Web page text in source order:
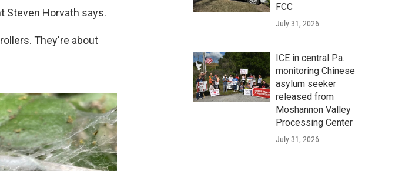
Steven Horvath says.
They're about
FCC
July 31, 2026
ICE in central Pa.
monitoring Chinese
asylum seeker
released from
Moshannon Valley
Processing Center
July 31, 2026